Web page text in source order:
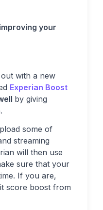
your
with a new
Experian Boost
by giving
some of
streaming
will then use
sure that your
If you are,
score boost from